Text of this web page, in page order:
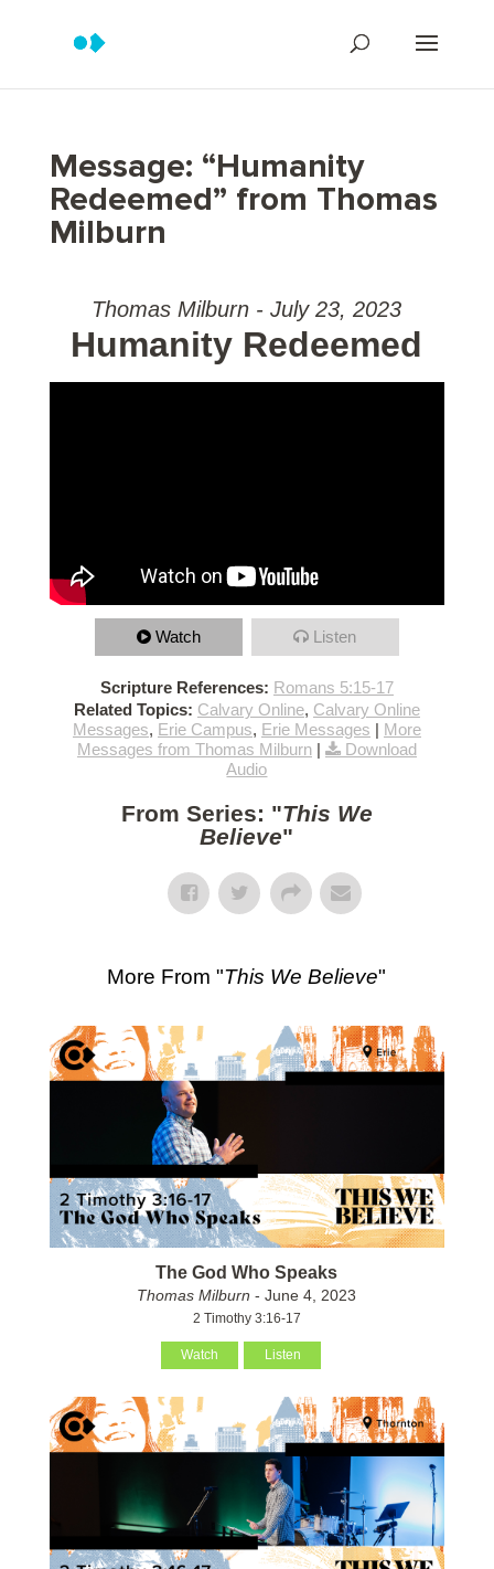
Message: “Humanity
Redeemed” from Thomas
Milburn
Thomas Milburn - July 23, 2023
Humanity Redeemed
Watch Listen
Scripture References: Romans 5:15-17
Related Topics: Calvary Online, Calvary Online
Messages, Erie Campus, Erie Messages | More
Messages from Thomas Milburn|
Download
Audio
From Series: "This We
Believe"
More From "This We Believe"
The God Who Speaks
Thomas Milburn - June 4, 2023
2 Timothy 3:16-17
Watch Listen